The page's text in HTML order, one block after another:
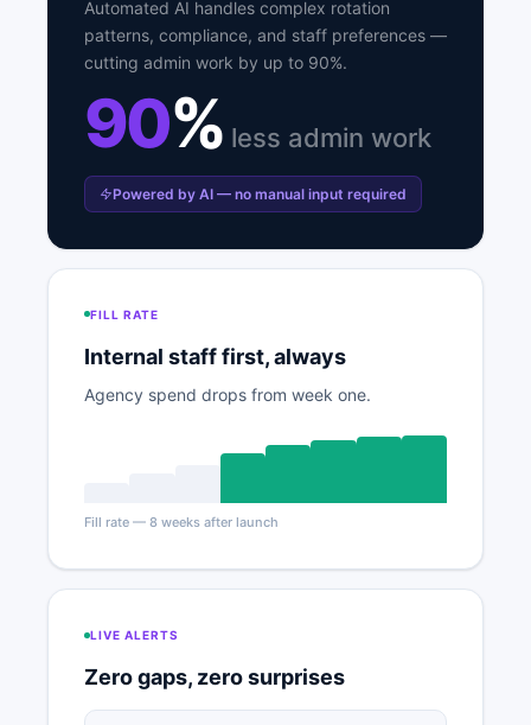
Automated AI handles complex rotation
patterns, compliance, and staff preferences —
cutting admin work by up to 90%.
90% less admin work
Powered by AI — no manual input required
FILL RATE
Internal staff first, always
Agency spend drops from week one.
Fill rate — 8 weeks after launch
LIVE ALERTS
Zero gaps, zero surprises